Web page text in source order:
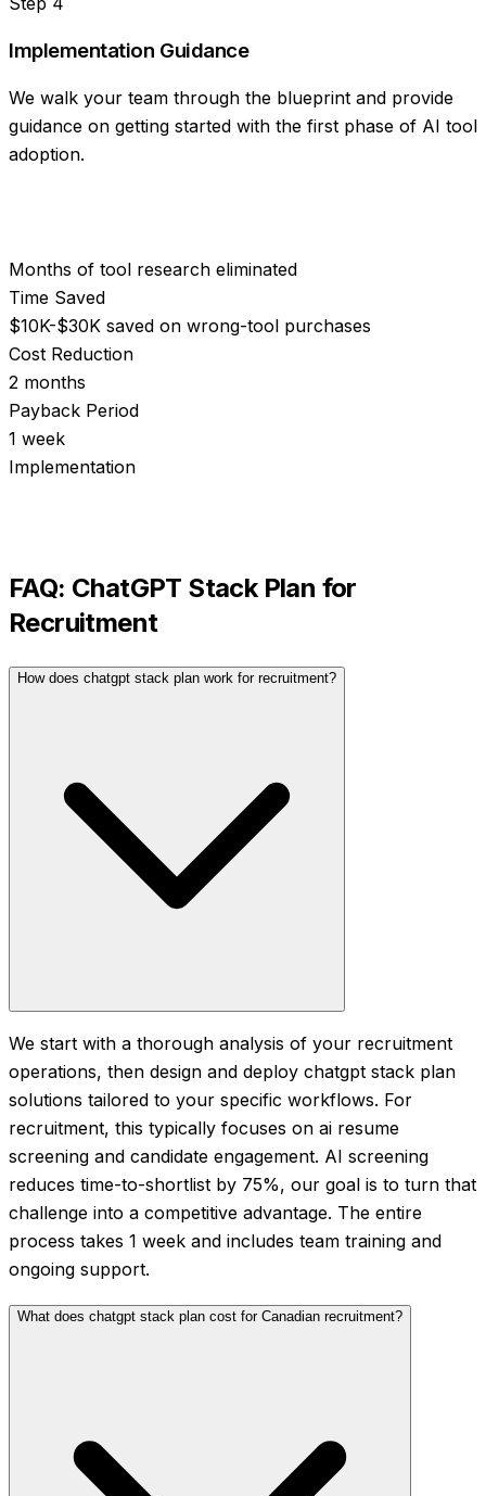
Implementation Guidance
We walk your team through the blueprint and provide
guidance on getting started with the first phase of AI tool
adoption.
Months of tool research eliminated
Time Saved
$10K-$30K saved on wrong-tool purchases
Cost Reduction
2 months
Payback Period
1 week
Implementation
FAQ: ChatGPT Stack Plan for
Recruitment
How does chatgpt stack plan work for recruitment?
We start with a thorough analysis of your recruitment
operations, then design and deploy chatgpt stack plan
solutions tailored to your specific workflows. For
recruitment, this typically focuses on ai resume
screening and candidate engagement. AI screening
reduces time-to-shortlist by 75%, our goal is to turn that
challenge into a competitive advantage. The entire
process takes 1 week and includes team training and
ongoing support.
What does chatgpt stack plan cost for Canadian recruitment?